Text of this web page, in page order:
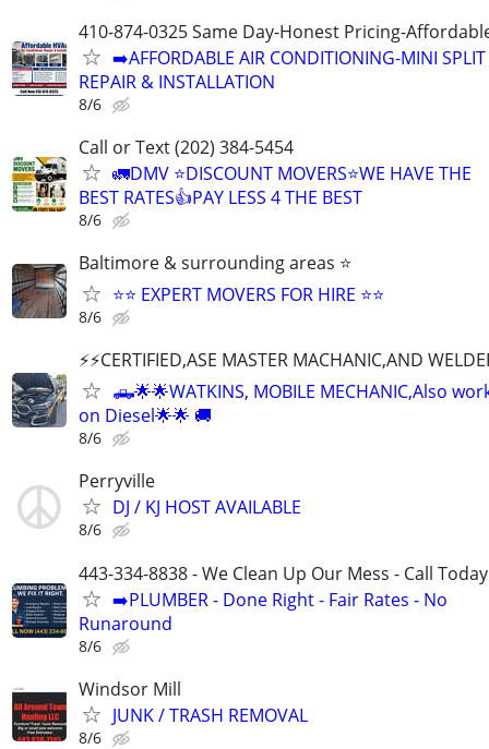
410-874-0325 Same Day-Honest Pricing-
➡️AFFORDABLE AIR CONDITIONING-MINI
REPAIR & INSTALLATION
8/6
Call or Text (202) 384-5454
🚛DMV ⭐️DISCOUNT MOVERS⭐️WE HAVE THE
BEST RATES👍PAY LESS 4 THE BEST
8/6
Baltimore & surrounding areas ⭐
⭐⭐ EXPERT MOVERS FOR HIRE ⭐⭐
8/6
⚡️⚡️CERTIFIED,ASE MASTER MACHANIC,AND
🛻🌟🌟WATKINS, MOBILE MECHANIC,Also
on Diesel🌟🌟 🚚
8/6
Perryville
DJ / KJ HOST AVAILABLE
8/6
443-334-8838 - We Clean Up Our Mess - Call Today
➡️PLUMBER - Done Right - Fair Rates - No
Runaround
8/6
Windsor Mill
JUNK / TRASH REMOVAL
8/6